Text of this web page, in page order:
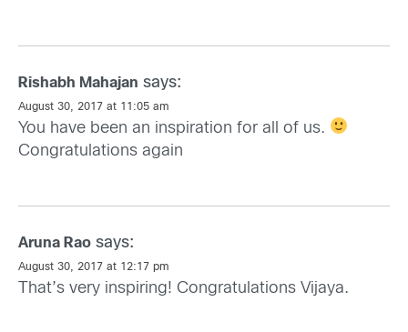
Rishabh Mahajan says:
August 30, 2017 at 11:05 am
You have been an inspiration for all of us.
Congratulations again
Aruna Rao says:
August 30, 2017 at 12:17 pm
That’s very inspiring! Congratulations Vijaya.